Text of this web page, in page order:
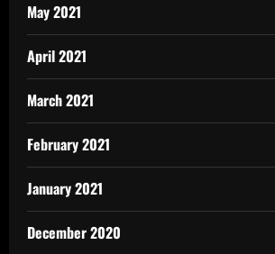
May 2021
April 2021
March 2021
February 2021
January 2021
December 2020